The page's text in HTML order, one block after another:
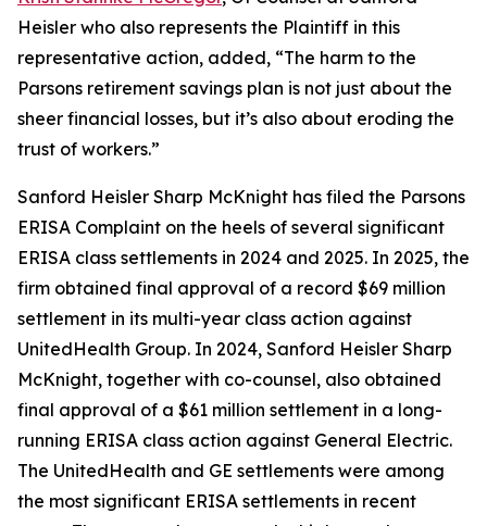
Heisler who also represents the Plaintiff in this
representative action, added, “The harm to the
Parsons retirement savings plan is not just about the
sheer financial losses, but it’s also about eroding the
trust of workers.”
Sanford Heisler Sharp McKnight has filed the Parsons
ERISA Complaint on the heels of several significant
ERISA class settlements in 2024 and 2025. In 2025, the
firm obtained final approval of a record $69 million
settlement in its multi-year class action against
UnitedHealth Group. In 2024, Sanford Heisler Sharp
McKnight, together with co-counsel, also obtained
final approval of a $61 million settlement in a long-
running ERISA class action against General Electric.
The UnitedHealth and GE settlements were among
the most significant ERISA settlements in recent